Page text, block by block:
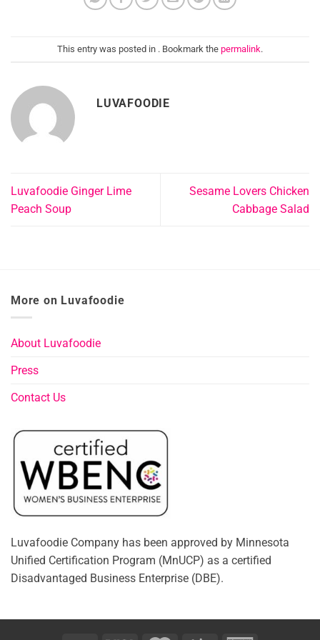
This entry was posted in . Bookmark the permalink.
LUVAFOODIE
Luvafoodie Ginger Lime
Peach Soup
Sesame Lovers Chicken
Cabbage Salad
More on Luvafoodie
About Luvafoodie
Press
Contact Us
Luvafoodie Company has been approved by Minnesota
Unified Certification Program (MnUCP) as a certified
Disadvantaged Business Enterprise (DBE).